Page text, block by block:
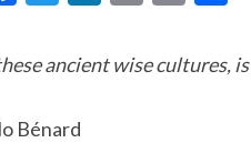
b
t
n
i
ancient wise cultures, is
Bénard